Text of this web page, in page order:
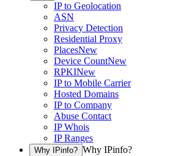
IP to Geolocation
ASN
Privacy Detection
Residential Proxy
PlacesNew
Device CountNew
RPKINew
IP to Mobile Carrier
Hosted Domains
IP to Company
Abuse Contact
IP Whois
IP Ranges
Why IPinfo? Why IPinfo?